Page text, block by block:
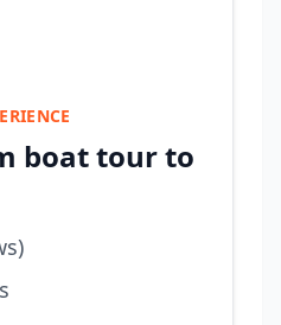
boat tour to